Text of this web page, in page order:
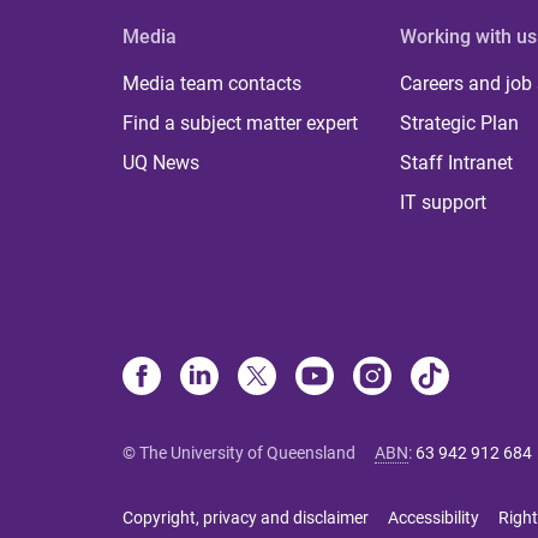
Media
Media team contacts
Find a subject matter expert
UQ News
Working with us
Careers and job
Strategic Plan
Staff Intranet
IT support
© The University of Queensland ABN: 63 942 912 684
Copyright, privacy and disclaimer Accessibility